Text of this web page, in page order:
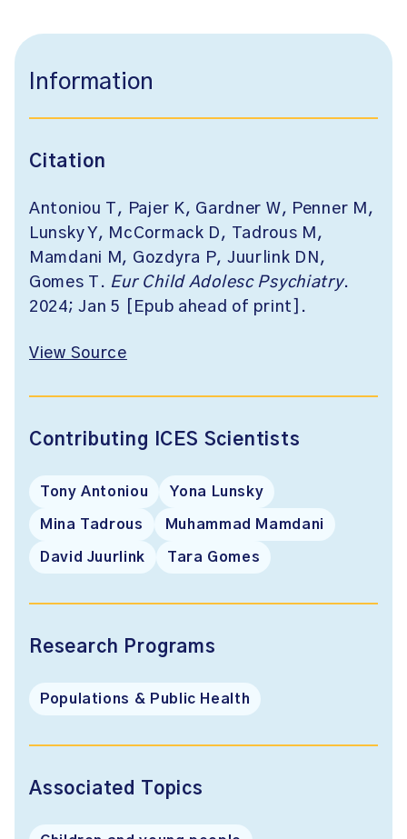
Information
Citation
Antoniou T, Pajer K, Gardner W, Penner M,
Lunsky Y, McCormack D, Tadrous M,
Mamdani M, Gozdyra P, Juurlink DN,
Gomes T. Eur Child Adolesc Psychiatry.
2024; Jan 5 [Epub ahead of print].
View Source
Contributing ICES Scientists
Tony Antoniou Yona Lunsky
Mina Tadrous Muhammad Mamdani
David Juurlink Tara Gomes
Research Programs
Populations & Public Health
Associated Topics